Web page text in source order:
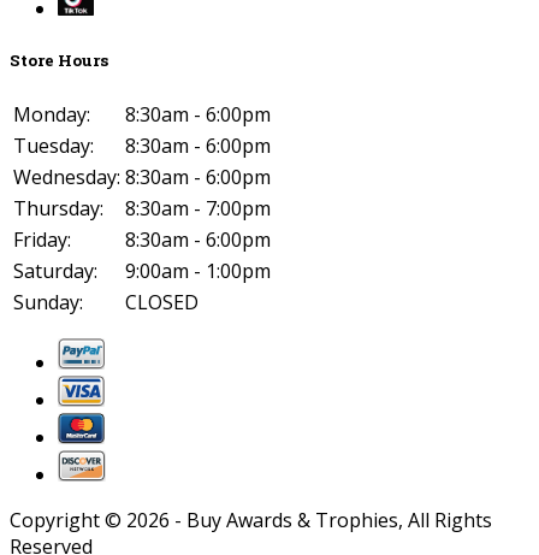
Store Hours
Monday:
8:30am - 6:00pm
Tuesday:
8:30am - 6:00pm
Wednesday: 8:30am - 6:00pm
Thursday:
8:30am - 7:00pm
Friday:
8:30am - 6:00pm
Saturday:
9:00am - 1:00pm
Sunday:
CLOSED
Copyright © 2026 - Buy Awards & Trophies, All Rights
Reserved